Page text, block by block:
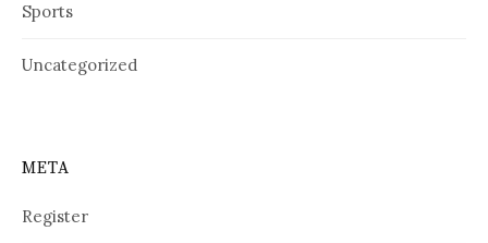
Sports
Uncategorized
META
Register